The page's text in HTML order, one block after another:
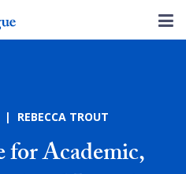
REBECCA TROUT
Academic,